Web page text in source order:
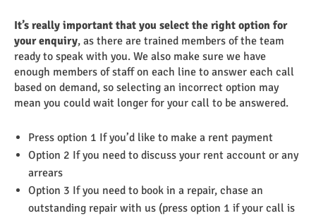
It’s really important that you select the right option for
your enquiry, as there are trained members of the team
ready to speak with you. We also make sure we have
enough members of staff on each line to answer each call
based on demand, so selecting an incorrect option may
mean you could wait longer for your call to be answered.
Press option 1 If you’d like to make a rent payment
Option 2 If you need to discuss your rent account or any
arrears
Option 3 If you need to book in a repair, chase an
outstanding repair with us (press option 1 if your call is